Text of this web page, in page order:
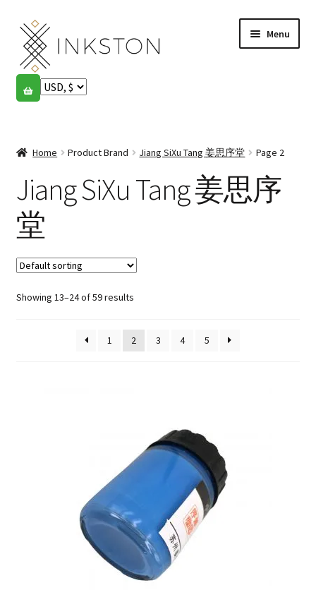
Skip
to
navigation
Skip
to
content
Menu
Shop
menu
English
Español
Français
Community
My account
Home Product Brand Jiang SiXu Tang 姜思序堂 Page 2
Jiang SiXu Tang 姜思序
堂
Showing 13–24 of 59 results
1 2 3 4 5